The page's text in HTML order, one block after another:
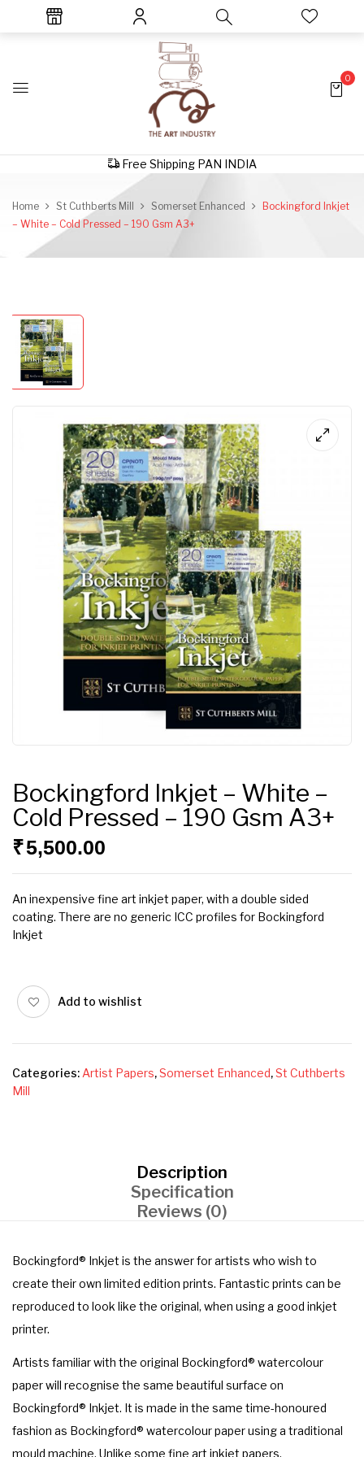
0
Free Shipping PAN INDIA
Home St Cuthberts Mill Somerset Enhanced
Bockingford Inkjet
– White – Cold Pressed – 190 Gsm A3+
Bockingford Inkjet – White –
Cold Pressed – 190 Gsm A3+
₹5,500.00
An inexpensive fine art inkjet paper, with a double sided
coating. There are no generic ICC profiles for Bockingford
Inkjet
Add to wishlist
Categories: Artist Papers,Somerset Enhanced,St Cuthberts
Mill
Description
Specification
Reviews (0)
Bockingford® Inkjet is the answer for artists who wish to
create their own limited edition prints. Fantastic prints can be
reproduced to look like the original, when using a good inkjet
printer.
Artists familiar with the original Bockingford® watercolour
paper will recognise the same beautiful surface on
Bockingford® Inkjet. It is made in the same time-honoured
fashion as Bockingford® watercolour paper using a traditional
mould machine. Unlike some fine art inkjet papers,